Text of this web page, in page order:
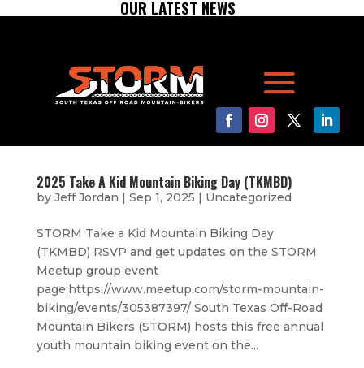
OUR LATEST NEWS
2025 Take A Kid Mountain Biking Day (TKMBD)
by Jeff Jordan | Sep 1, 2025 | Uncategorized
STORM Take a Kid Mountain Biking Day
(TKMBD) RSVP and get updates on the STORM
Meetup group event
page:https://www.meetup.com/storm-mountain-
biking/events/305387397/ South Texas Off-Road
Mountain Bikers (STORM) hosts this free annual
youth mountain biking event on the...